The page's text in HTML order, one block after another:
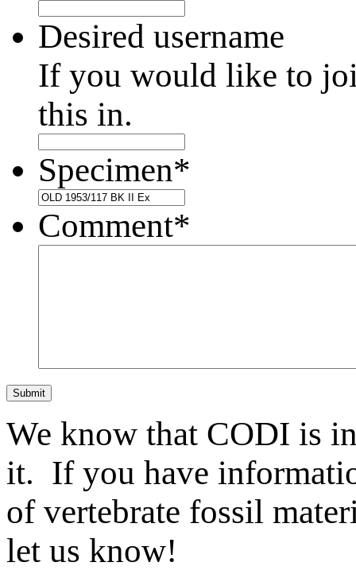
Desired username
If you would like to
this in.
Specimen*
Comment*
Submit
We know that CODI is
it. If you have
of vertebrate fossil
let us know!